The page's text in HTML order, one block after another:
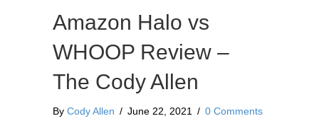
Amazon Halo vs
WHOOP Review –
The Cody Allen
By Cody Allen / June 22, 2021 / 0 Comments